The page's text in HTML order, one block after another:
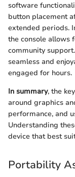
software
button placement
extended periods.
the console allows
community
seamless and
engaged for hours.
In summary, the
around graphics
performance, and
Understanding
device that best
Portability